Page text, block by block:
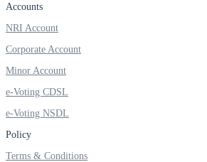
Invest in Sovereign Gold Bond
Accounts
NRI Account
Corporate Account
Minor Account
e-Voting CDSL
e-Voting NSDL
Policy
Terms & Conditions